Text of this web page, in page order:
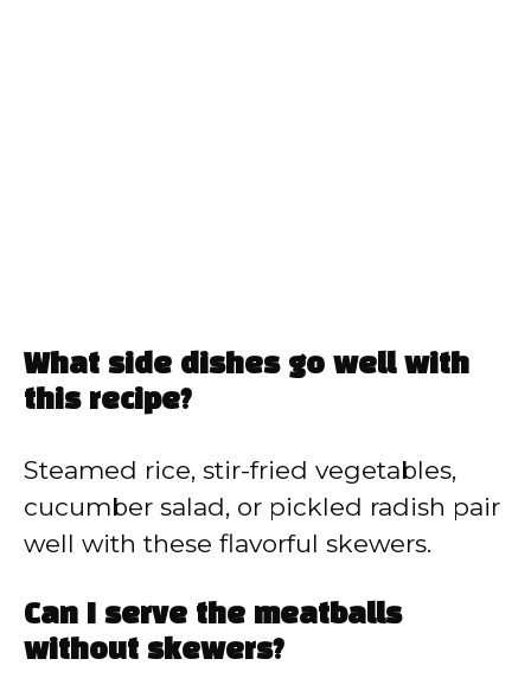
What side dishes go well with
this recipe?
Steamed rice, stir-fried vegetables,
cucumber salad, or pickled radish pair
well with these flavorful skewers.
Can I serve the meatballs
without skewers?